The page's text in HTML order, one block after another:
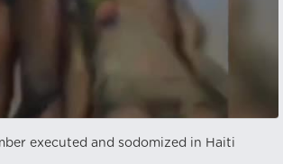
executed and sodomized in Haiti